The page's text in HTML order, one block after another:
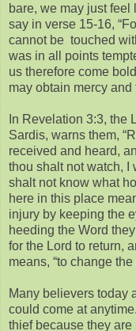
bare, we may just
say in verse 15-16,
cannot be touched
was in all points
us therefore come
may obtain mercy
In Revelation 3:3, the
Sardis, warns them,
received and heard,
thou shalt not watch, I
shalt not know what
here in this place
injury by keeping the
heeding the Word
for the Lord to return,
means, “to change
Many believers today
could come at
thief because they are